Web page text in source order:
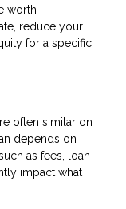
worth
reduce your
for a specific
often similar on
depends on
as fees, loan
impact what